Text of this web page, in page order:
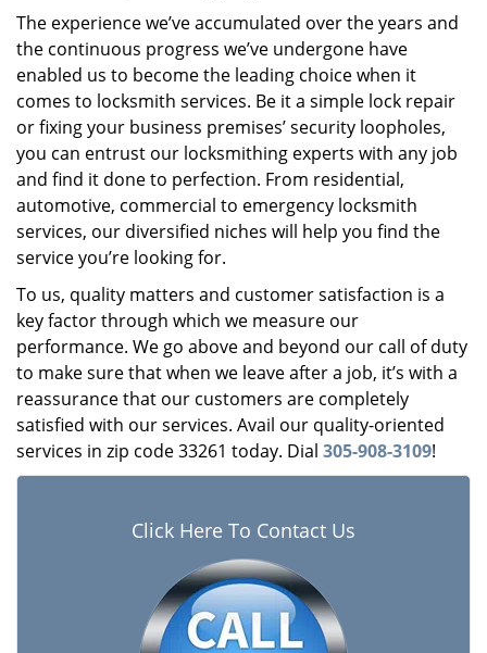
The experience we’ve accumulated over the years and
the continuous progress we’ve undergone have
enabled us to become the leading choice when it
comes to locksmith services. Be it a simple lock repair
or fixing your business premises’ security loopholes,
you can entrust our locksmithing experts with any job
and find it done to perfection. From residential,
automotive, commercial to emergency locksmith
services, our diversified niches will help you find the
service you’re looking for.
To us, quality matters and customer satisfaction is a
key factor through which we measure our
performance. We go above and beyond our call of duty
to make sure that when we leave after a job, it’s with a
reassurance that our customers are completely
satisfied with our services. Avail our quality-oriented
services in zip code 33261 today. Dial 305-908-3109!
Click Here To Contact Us